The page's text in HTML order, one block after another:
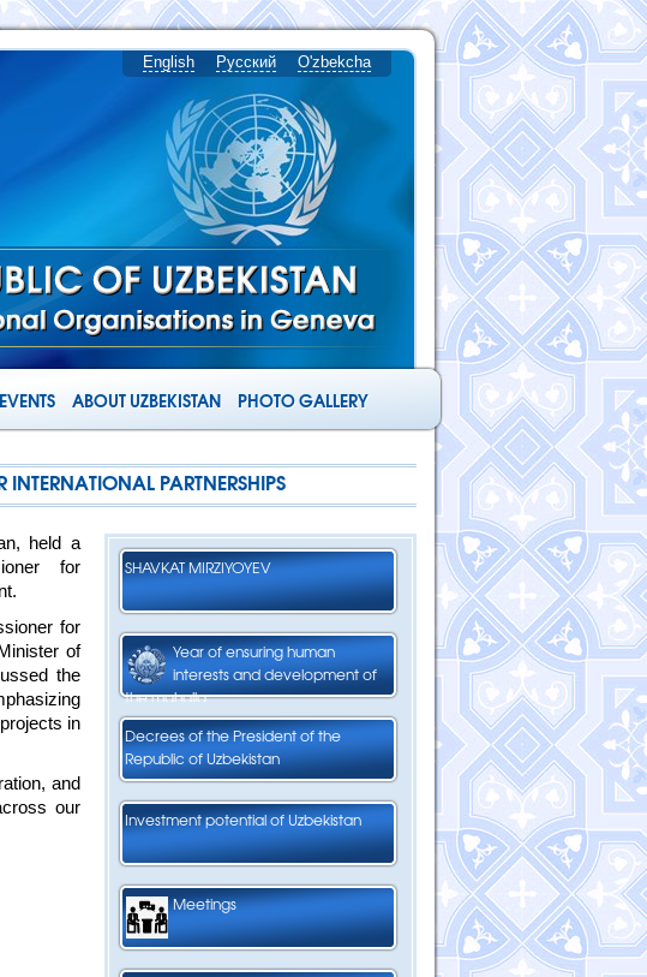
English Русский O'zbekcha
ABOUT UZBEKISTAN PHOTO GALLERY
INTERNATIONAL PARTNERSHIPS
SHAVKAT MIRZIYOYEV
Year of ensuring human
interests and development of
the mahalla
Decrees of the President of the
Republic of Uzbekistan
Investment potential of Uzbekistan
Meetings
held a
for
for
of
the
in
and
our